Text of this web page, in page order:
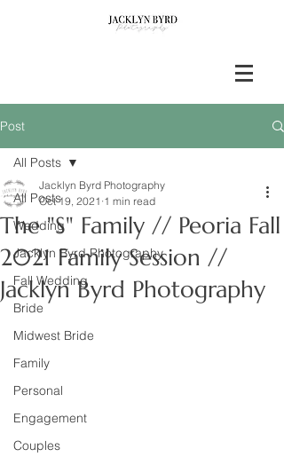
Post
All Posts
Wedding
Jacklyn Byrd Photography
Fall Wedding
Bride
Midwest Bride
Family
Personal
Engagement
Couples
All Posts
The "S" Family // Peoria Fall
2021 Family Session //
Jacklyn Byrd Photography
Jacklyn Byrd Photography
Oct 19, 2021 1 min read